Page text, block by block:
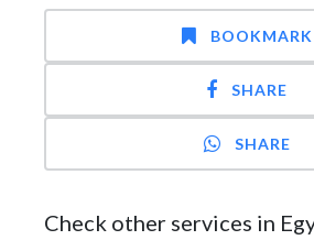
BOOKMARK
SHARE
SHARE
Check other services in